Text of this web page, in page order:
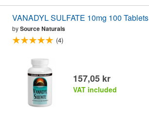
VANADYL SULFATE 10mg 100 Tablets
bySource Naturals
(4)
157,05 kr
VAT included